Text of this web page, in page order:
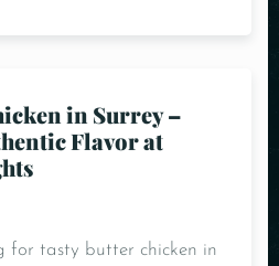
in Surrey –
Flavor at
for tasty butter chicken in